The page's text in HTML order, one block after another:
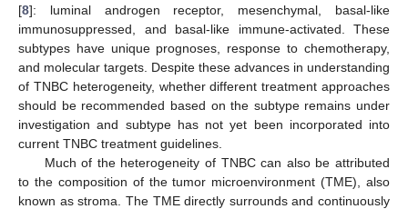
[8]: luminal androgen receptor, mesenchymal, basal-like
immunosuppressed, and basal-like immune-activated. These
subtypes have unique prognoses, response to chemotherapy,
and molecular targets. Despite these advances in understanding
of TNBC heterogeneity, whether different treatment approaches
should be recommended based on the subtype remains under
investigation and subtype has not yet been incorporated into
current TNBC treatment guidelines.
Much of the heterogeneity of TNBC can also be attributed
to the composition of the tumor microenvironment (TME), also
known as stroma. The TME directly surrounds and continuously